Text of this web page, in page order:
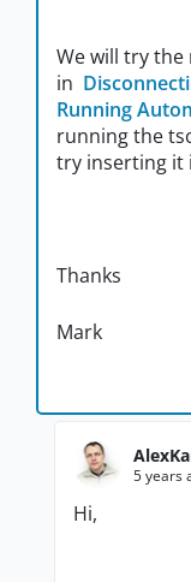
We will try
in
Running
running the
try inserting it
Thanks
Mark
5 years
Hi,